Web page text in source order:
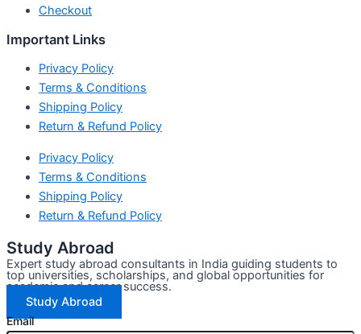
Checkout
Important Links
Privacy Policy
Terms & Conditions
Shipping Policy
Return & Refund Policy
Privacy Policy
Terms & Conditions
Shipping Policy
Return & Refund Policy
Study Abroad
Expert study abroad consultants in India guiding students to
top universities, scholarships, and global opportunities for
academic and career success.
Study Abroad
Email